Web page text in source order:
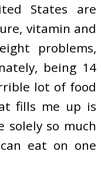
States are
vitamin and
problems,
being 14
lot of food
fills me up is
solely so much
eat on one